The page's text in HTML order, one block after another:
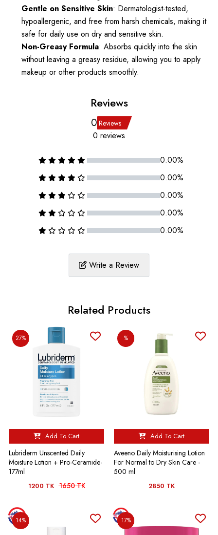
Gentle on Sensitive Skin: Dermatologist-tested,
hypoallergenic, and free from harsh chemicals, making it
safe for daily use on dry and sensitive skin.
Non-Greasy Formula: Absorbs quickly into the skin
without leaving a greasy residue, allowing you to apply
makeup or other products smoothly.
Reviews
0 Reviews
0 reviews
0.00%
0.00%
0.00%
0.00%
0.00%
Write a Review
Related Products
27%
Add To Cart
Lubriderm Unscented Daily
Moisture Lotion + Pro-Ceramide-
177ml
1200 TK 1650 TK
%
Add To Cart
Aveeno Daily Moisturising Lotion
For Normal to Dry Skin Care -
500 ml
2850 TK
14% 17%